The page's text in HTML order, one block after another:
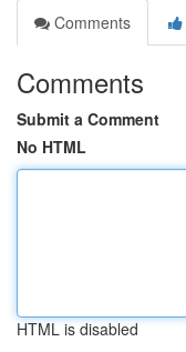
Comments
Comments
Submit a Comment
No HTML
HTML is disabled